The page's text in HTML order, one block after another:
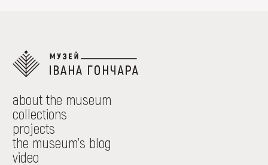
about the museum
collections
projects
the museum's blog
video